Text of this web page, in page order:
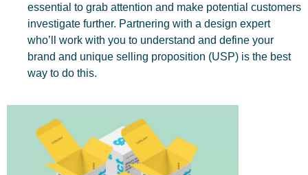
essential to grab attention and make potential customers
investigate further. Partnering with a design expert
who’ll work with you to understand and define your
brand and unique selling proposition (USP) is the best
way to do this.